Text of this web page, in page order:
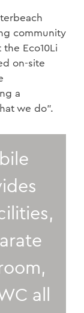
community
Eco10Li
on-site
a
we do”.
all